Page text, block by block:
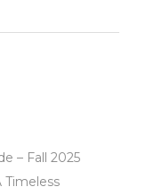
– Fall 2025
Timeless